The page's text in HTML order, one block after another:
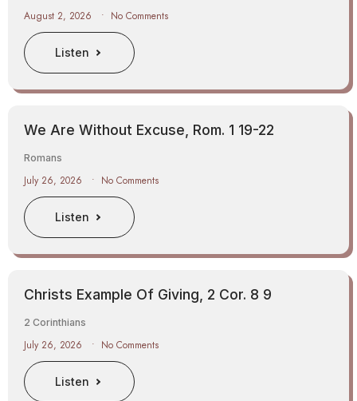
August 2, 2026 No Comments
Listen
We Are Without Excuse, Rom. 1 19-22
July 26, 2026 No Comments
Romans
Listen
Christs Example Of Giving, 2 Cor. 8 9
July 26, 2026 No Comments
2 Corinthians
Listen